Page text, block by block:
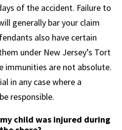
of the accident. Failure to
generally bar your claim
also have certain
under New Jersey’s Tort
immunities are not absolute.
in any case where a
responsible.
child was injured during